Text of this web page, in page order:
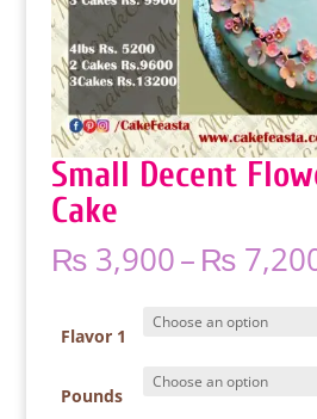
Small Decent
Cake
₨3,900–₨
Flavor 1
Pounds